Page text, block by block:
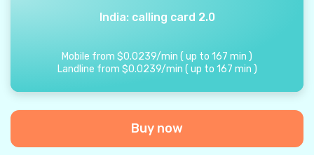
India: calling card 2.0
Mobile from $0.0239/min ( up to 167 min )
Landline from $0.0239/min ( up to 167 min )
Buy now